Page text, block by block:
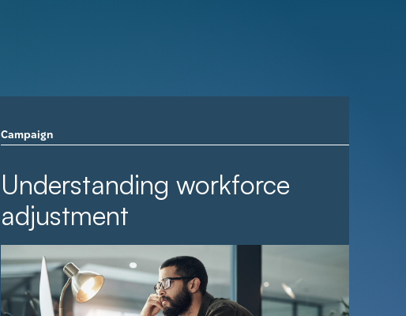
Campaign
Understanding workforce
adjustment